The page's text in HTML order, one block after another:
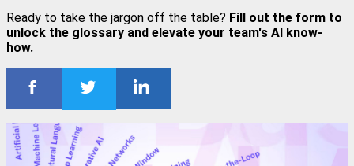
Ready to take the jargon off the table? Fill out the form to
unlock the glossary and elevate your team's AI know-
how.